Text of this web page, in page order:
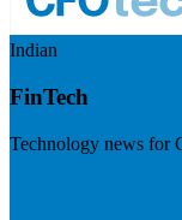
Indian
FinTech
Technology news for